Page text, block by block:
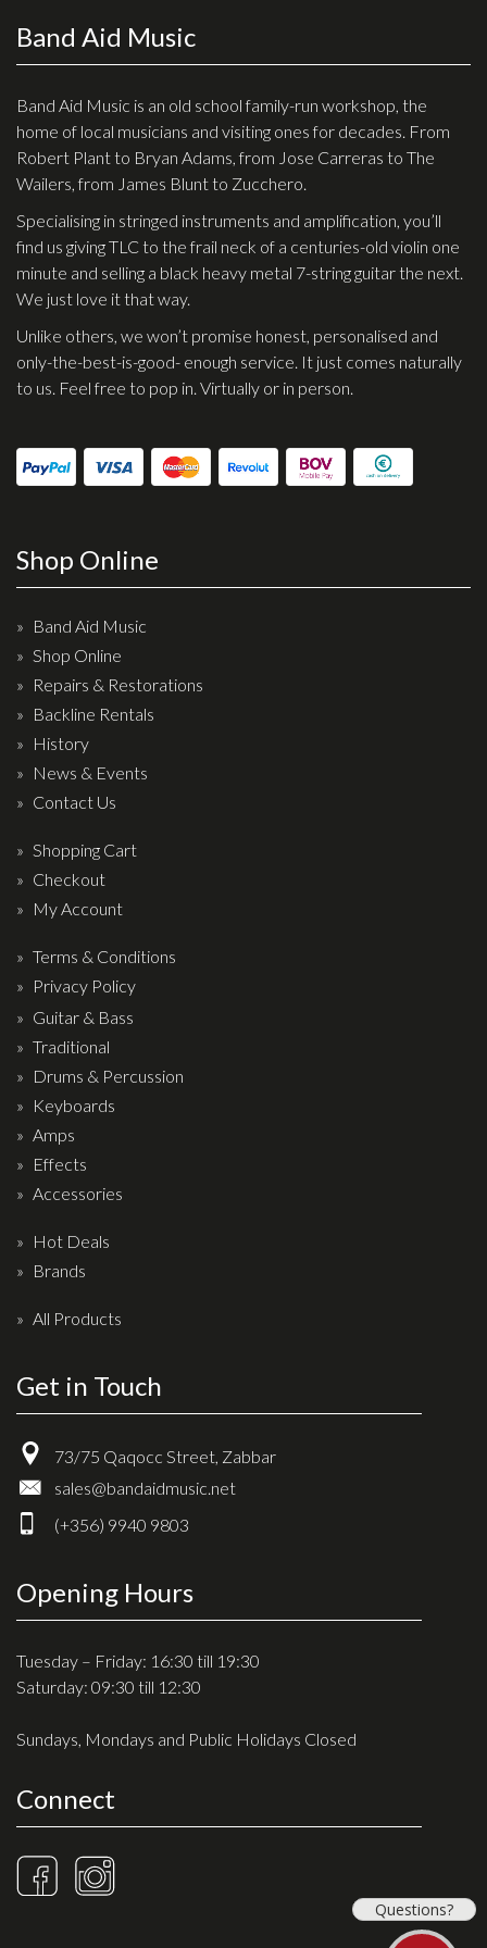
Effects
Banjos
Mandolins
Ukuleles
Violins & String Instruments
Accessories
Bags & Cases
Pickups
Strings
Wireless Systems
Microphones
Cables
Capos & Soundhole Covers
Picks
Slides
Cleaners & Polish
Drums & Percussion
Drum Kits
Drum covers
Drum Sticks
Drum Hardware
Cajons
Cymbals
Percussion and accessories
Keyboards
News & Events
History
Contact Us
Privacy Policy
Terms & Conditions
Band Aid Music
Band Aid Music is an old school family-run workshop, the
home of local musicians and visiting ones for decades. From
Robert Plant to Bryan Adams, from Jose Carreras to The
Wailers, from James Blunt to Zucchero.
Specialising in stringed instruments and amplification, you’ll
find us giving TLC to the frail neck of a centuries-old violin one
minute and selling a black heavy metal 7-string guitar the next.
We just love it that way.
Unlike others, we won’t promise honest, personalised and
only-the-best-is-good- enough service. It just comes naturally
to us. Feel free to pop in. Virtually or in person.
Shop Online
Band Aid Music
Shop Online
Repairs & Restorations
Backline Rentals
History
News & Events
Contact Us
Shopping Cart
Checkout
My Account
Terms & Conditions
Privacy Policy
Guitar & Bass
Traditional
Drums & Percussion
Keyboards
Amps
Effects
Accessories
Hot Deals
Brands
All Products
Get in Touch
73/75 Qaqocc Street, Zabbar
sales@bandaidmusic.net
(+356) 9940 9803
Opening Hours
Tuesday – Friday: 16:30 till 19:30
Saturday: 09:30 till 12:30
Sundays, Mondays and Public Holidays Closed
Connect
Questions?